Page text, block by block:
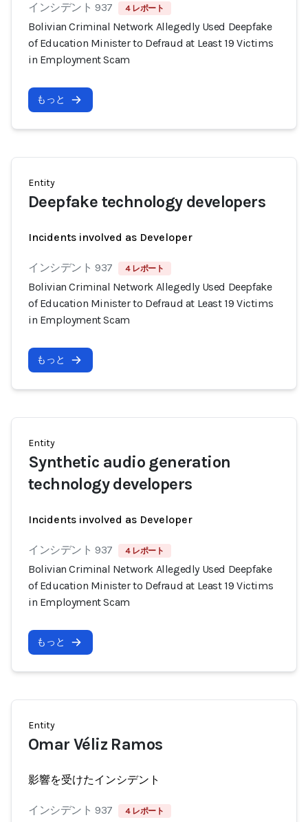
インシデント 937 4 レポート
Bolivian Criminal Network Allegedly Used Deepfake
of Education Minister to Defraud at Least 19 Victims
in Employment Scam
もっと
Entity
Deepfake technology developers
Incidents involved as Developer
インシデント 937 4 レポート
Bolivian Criminal Network Allegedly Used Deepfake
of Education Minister to Defraud at Least 19 Victims
in Employment Scam
もっと
Entity
Synthetic audio generation
technology developers
Incidents involved as Developer
インシデント 937 4 レポート
Bolivian Criminal Network Allegedly Used Deepfake
of Education Minister to Defraud at Least 19 Victims
in Employment Scam
もっと
Entity
Omar Véliz Ramos
影響を受けたインシデント
インシデント 937 4 レポート